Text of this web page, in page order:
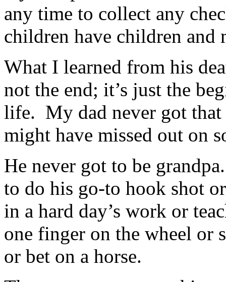
any time to collect any
children have children and
What I learned from his
not the end; it’s just the
life. My dad never got that
might have missed out on
He never got to be
to do his go-to hook shot
in a hard day’s work or
one finger on the wheel or
or bet on a horse.